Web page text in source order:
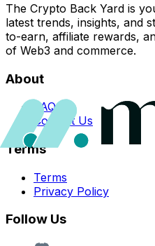
The Crypto Back Yard is
latest trends, insights, and
to-earn, affiliate rewards,
of Web3 and commerce.
About
FAQs
Contact Us
Terms
Terms
Privacy Policy
Follow Us